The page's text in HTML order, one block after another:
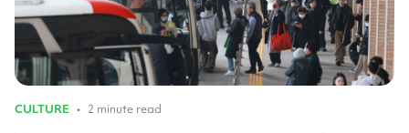
CULTURE • 2 minute read